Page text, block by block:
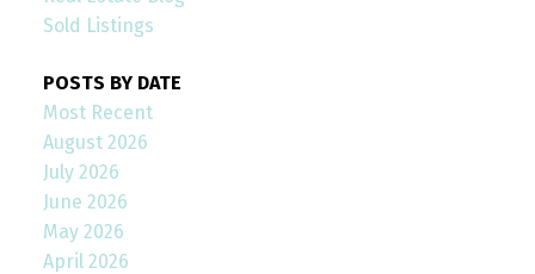
Sold Listings
POSTS BY DATE
Most Recent
August 2026
July 2026
June 2026
May 2026
April 2026